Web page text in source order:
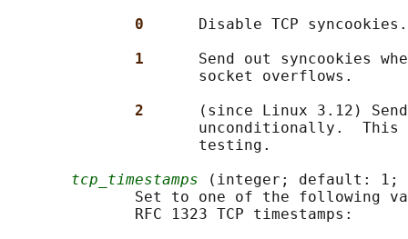
0
Disable TCP syncookies.
1 Send out syncookies
                     socket overflows.
2
(since Linux 3.12)
unconditionally.  This
                     testing.
tcp_timestamps (integer; default: 1;
Set to one of the following
              RFC 1323 TCP timestamps: